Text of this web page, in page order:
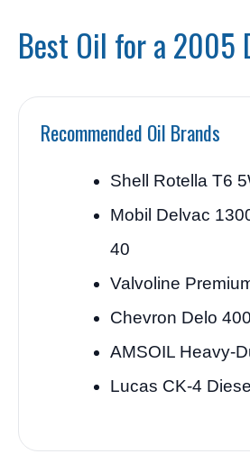
Best Oil for a 2005
Recommended Oil Brands
Shell Rotella T6
Mobil Delvac
40
Valvoline
Chevron Delo
AMSOIL Heavy-
Lucas CK-4